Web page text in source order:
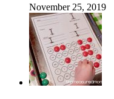
November 25, 2019